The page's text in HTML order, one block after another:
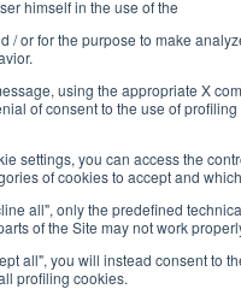
himself in the use of the
/ or for the purpose to make
using the appropriate X
of consent to the use of
settings, you can access the
of cookies to accept and
all", only the predefined
of the Site may not work
all", you will instead consent to
profiling cookies.
Interfluid packaging
transformation project
TUNED
FOLLOW US ON